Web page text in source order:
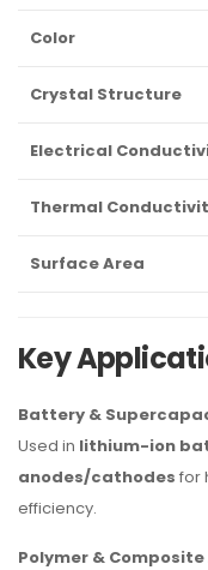
Color
Crystal Structure
Electrical
Thermal
Surface Area
Key
Battery &
Used in lithium-ion
anodes/cathodes for
efficiency.
Polymer &